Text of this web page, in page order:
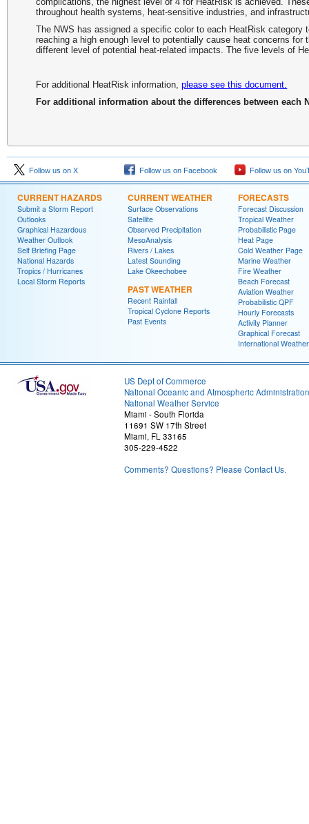
throughout health systems, heat-sensitive industries, and
The NWS has assigned a specific color to each HeatRisk
reaching a high enough level to potentially cause heat concerns
different level of potential heat-related impacts. The five levels of
For additional HeatRisk information,please see this document.
For additional information about the differences between each
Follow us on X Follow us on Facebook Follow us on
CURRENT HAZARDS
Submit a Storm Report
Outlooks
Graphical Hazardous
Weather Outlook
Self Briefing Page
National Hazards
Tropics / Hurricanes
Local Storm Reports
CURRENT WEATHER
Surface Observations
Satellite
Observed Precipitation
MesoAnalysis
Rivers / Lakes
Latest Sounding
Lake Okeechobee
PAST WEATHER
Recent Rainfall
Tropical Cyclone Reports
Past Events
FORECASTS
Forecast Discussion
Tropical Weather
Probabilistic Page
Heat Page
Cold Weather Page
Marine Weather
Fire Weather
Beach Forecast
Aviation Weather
Probabilistic QPF
Hourly Forecasts
Activity Planner
Graphical Forecast
International Weather
US Dept of Commerce
National Oceanic and Atmospheric Administration
National Weather Service
Miami - South Florida
11691 SW 17th Street
Miami, FL 33165
305-229-4522
Comments? Questions? Please Contact Us.